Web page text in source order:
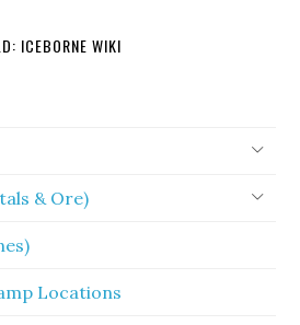
ICEBORNE WIKI
& Ore)
Locations